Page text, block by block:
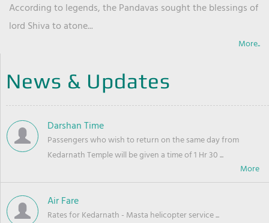
According to legends, the Pandavas sought the blessings of
lord Shiva to atone...
More..
News & Updates
Darshan Time
Passengers who wish to return on the same day from
Kedarnath Temple will be given a time of 1 Hr 30 ...
Air Fare
Rates for Kedarnath - Masta helicopter service ...